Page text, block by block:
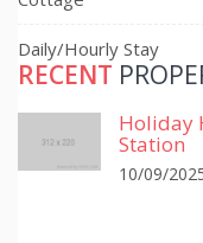
Daily/Hourly Stay
RECENT
Holiday
Station
10/09/